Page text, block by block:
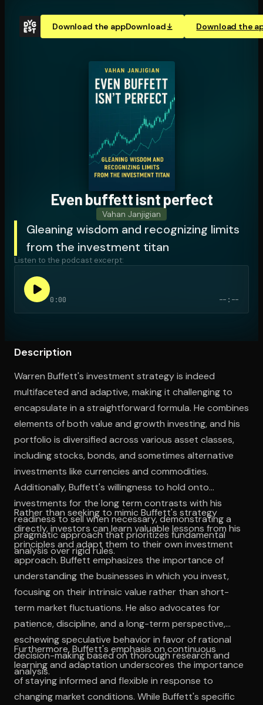
Download the appDownload Download the
Open the Camera app and point it at the code. Free to
Even buffett isnt perfect
Vahan Janjigian
Gleaning wisdom and recognizing limits
from the investment titan
Listen to the podcast excerpt:
0:00 --:--
Description
Warren Buffett's investment strategy is indeed
multifaceted and adaptive, making it challenging to
encapsulate in a straightforward formula. He combines
elements of both value and growth investing, and his
portfolio is diversified across various asset classes,
including stocks, bonds, and sometimes alternative
investments like currencies and commodities.
Additionally, Buffett's willingness to hold onto
investments for the long term contrasts with his
readiness to sell when necessary, demonstrating a
pragmatic approach that prioritizes fundamental
analysis over rigid rules.
Rather than seeking to mimic Buffett's strategy
directly, investors can learn valuable lessons from his
principles and adapt them to their own investment
approach. Buffett emphasizes the importance of
understanding the businesses in which you invest,
focusing on their intrinsic value rather than short-
term market fluctuations. He also advocates for
patience, discipline, and a long-term perspective,
eschewing speculative behavior in favor of rational
decision-making based on thorough research and
analysis.
Furthermore, Buffett's emphasis on continuous
learning and adaptation underscores the importance
of staying informed and flexible in response to
changing market conditions. While Buffett's specific